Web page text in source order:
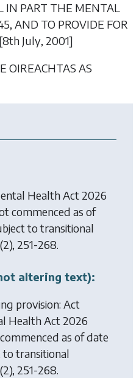
IN PART THE MENTAL
AND TO PROVIDE FOR
th July, 2001]
OIREACHTAS AS
Health Act 2026
commenced as of
to transitional
251-268.
altering text):
provision: Act
Health Act 2026
as of date
to transitional
251-268.